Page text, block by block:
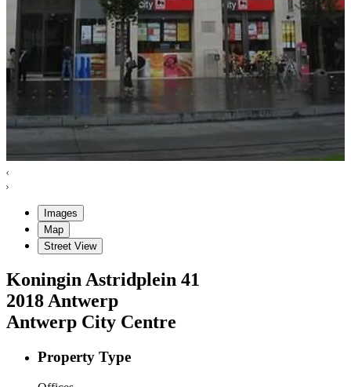
Images
Map
Street View
Koningin Astridplein 41
2018Antwerp
Antwerp City Centre
Property Type